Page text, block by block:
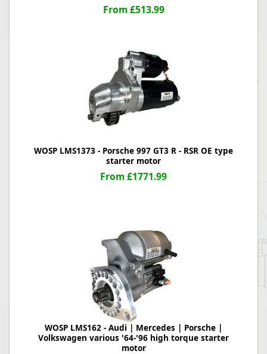
From £513.99
WOSP LMS1373 - Porsche 997 GT3 R - RSR OE type
starter motor
From £1771.99
WOSP LMS162 - Audi | Mercedes | Porsche |
Volkswagen various '64-'96 high torque starter
motor